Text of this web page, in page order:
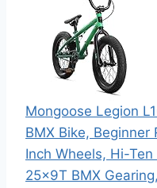
Mongoose Legion
BMX Bike,
Inch Wheels, Hi-
25x9T BMX